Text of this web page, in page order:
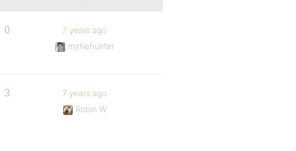
0
7 years ago
mjthehunter
3
7 years ago
Robin W